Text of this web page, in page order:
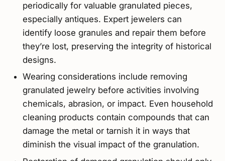
periodically for valuable granulated pieces,
especially antiques. Expert jewelers can
identify loose granules and repair them before
they’re lost, preserving the integrity of historical
designs.
Wearing considerations include removing
granulated jewelry before activities involving
chemicals, abrasion, or impact. Even household
cleaning products contain compounds that can
damage the metal or tarnish it in ways that
diminish the visual impact of the granulation.